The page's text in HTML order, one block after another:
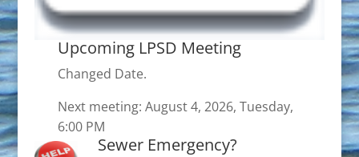
Upcoming LPSD Meeting
Changed Date.
Next meeting: August 4, 2026, Tuesday,
6:00 PM
Sewer Emergency?